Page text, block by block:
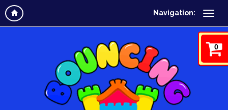
Navigation:
0